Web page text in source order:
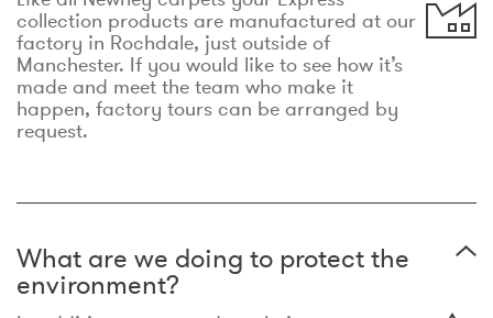
collection products are manufactured at our
factory in Rochdale, just outside of
Manchester. If you would like to see how it’s
made and meet the team who make it
happen, factory tours can be arranged by
request.
What are we doing to protect the
environment?